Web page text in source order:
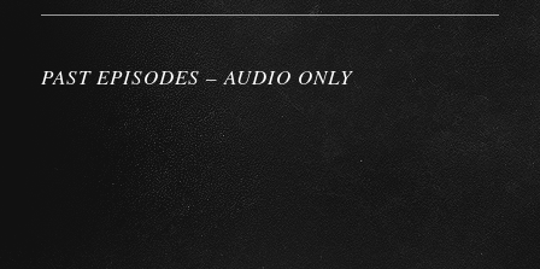
PAST EPISODES – AUDIO ONLY